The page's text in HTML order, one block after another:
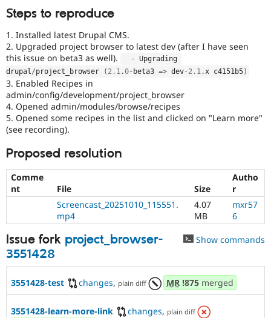
Drupal for
Recipes
Security
when
with
the
original
code,
and
succeeds
when
the
bug
been
Steps to reproduce
1. Installed latest Drupal CMS.
2. Upgraded project browser to latest dev (after I have seen
this issue on beta3 as well).
-
Upgrading
drupal/project_browser ( 2.1 .0- beta3 => dev-2.1 .x c4151b5)
3. Enabled Recipes in
admin/config/development/project_browser
4. Opened admin/modules/browse/recipes
5. Opened some recipes in the list and clicked on "Learn more"
(see recording).
Proposed resolution
Comme
nt
File Size
Autho
r
Screencast_20251010_115551.
mp4
4.07
MB
mxr57
6
Issue fork project_browser-
3551428
Show commands
3551428-test changes, plain diff MR!875merged
3551428-learn-more-link changes, plain diff